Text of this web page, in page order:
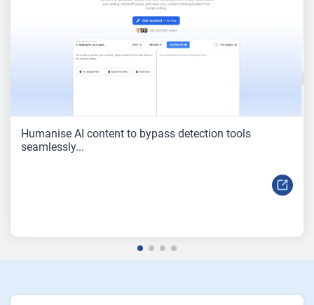
Humanise AI content to bypass detection tools
seamlessly...